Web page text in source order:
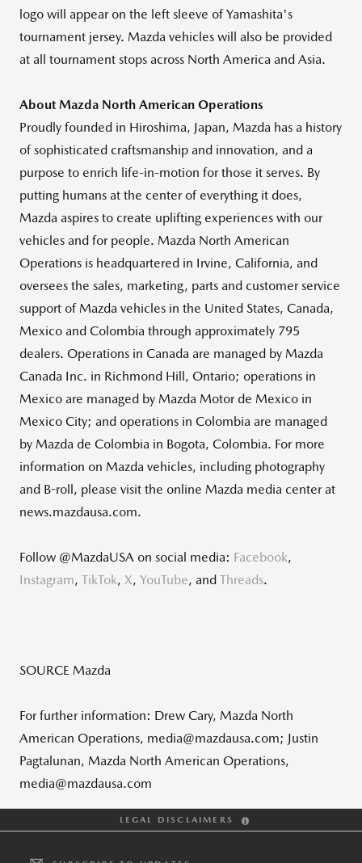
logo will appear on the left sleeve of Yamashita's
tournament jersey. Mazda vehicles will also be provided
at all tournament stops across North America and Asia.
About Mazda North American Operations
Proudly founded in Hiroshima, Japan, Mazda has a history
of sophisticated craftsmanship and innovation, and a
purpose to enrich life-in-motion for those it serves. By
putting humans at the center of everything it does,
Mazda aspires to create uplifting experiences with our
vehicles and for people. Mazda North American
Operations is headquartered in Irvine, California, and
oversees the sales, marketing, parts and customer service
support of Mazda vehicles in the United States, Canada,
Mexico and Colombia through approximately 795
dealers. Operations in Canada are managed by Mazda
Canada Inc. in Richmond Hill, Ontario; operations in
Mexico are managed by Mazda Motor de Mexico in
Mexico City; and operations in Colombia are managed
by Mazda de Colombia in Bogota, Colombia. For more
information on Mazda vehicles, including photography
and B-roll, please visit the online Mazda media center at
news.mazdausa.com.
Follow @MazdaUSA on social media: Facebook,
Instagram, TikTok, X, YouTube, and Threads.
SOURCE Mazda
For further information: Drew Cary, Mazda North
American Operations, media@mazdausa.com; Justin
Pagtalunan, Mazda North American Operations,
media@mazdausa.com
LEGAL DISCLAIMERS